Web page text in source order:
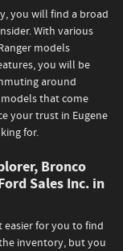
you will find a broad
With various
models
you will be
around
that come
your trust in Eugene
for.
Bronco
Sales Inc. in
easier for you to find
inventory, but you